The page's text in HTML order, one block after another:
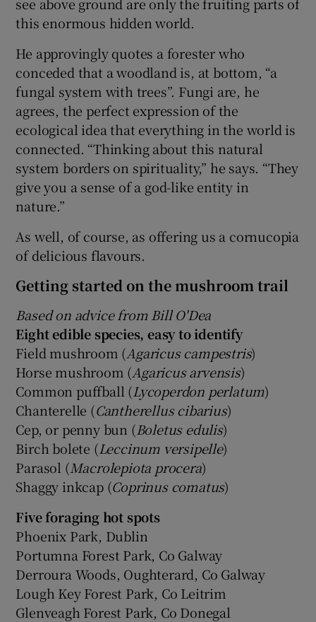
this enormous hidden world.
He approvingly quotes a forester who
conceded that a woodland is, at bottom, “a
fungal system with trees”. Fungi are, he
agrees, the perfect expression of the
ecological idea that everything in the world is
connected. “Thinking about this natural
system borders on spirituality,” he says. “They
give you a sense of a god-like entity in
nature.”
As well, of course, as offering us a cornucopia
of delicious flavours.
Getting started on the mushroom trail
Based on advice from Bill O'Dea
Eight edible species, easy to identify
Field mushroom (Agaricus campestris)
Horse mushroom (Agaricus arvensis)
Common puffball (Lycoperdon perlatum)
Chanterelle (Cantherellus cibarius)
Cep, or penny bun (Boletus edulis)
Birch bolete (Leccinum versipelle)
Parasol (Macrolepiota procera)
Shaggy inkcap (Coprinus comatus)
Five foraging hot spots
Phoenix Park, Dublin
Portumna Forest Park, Co Galway
Derroura Woods, Oughterard, Co Galway
Lough Key Forest Park, Co Leitrim
Glenveagh Forest Park, Co Donegal